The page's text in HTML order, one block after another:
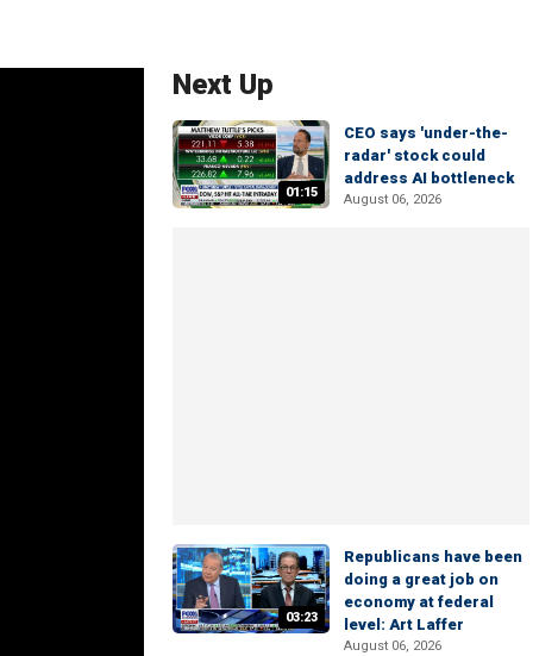
Next Up
01:15
CEO says 'under-the-
radar' stock could
address AI bottleneck
August 06, 2026
03:23
Republicans have been
doing a great job on
economy at federal
level: Art Laffer
August 06, 2026